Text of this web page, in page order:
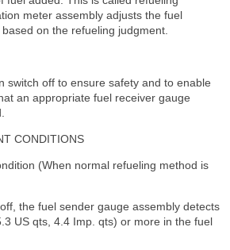
meter assembly adjusts the fuel
on the refueling judgment.
switch off to ensure safety and to enable
an appropriate fuel receiver gauge
CONDITIONS
(When normal refueling method is
the fuel sender gauge assembly detects
US qts, 4.4 Imp. qts) or more in the fuel